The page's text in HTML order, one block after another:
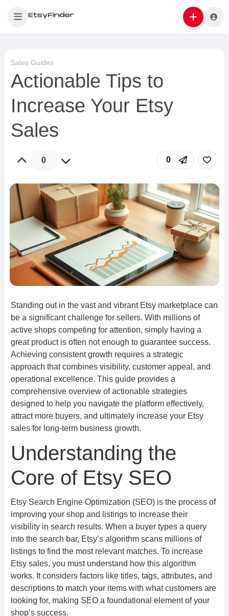
Sales Guides
Actionable Tips to
Increase Your Etsy
Sales
0 0
Standing out in the vast and vibrant Etsy marketplace can
be a significant challenge for sellers. With millions of
active shops competing for attention, simply having a
great product is often not enough to guarantee success.
Achieving consistent growth requires a strategic
approach that combines visibility, customer appeal, and
operational excellence. This guide provides a
comprehensive overview of actionable strategies
designed to help you navigate the platform effectively,
attract more buyers, and ultimately increase your Etsy
sales for long-term business growth.
Understanding the
Core of Etsy SEO
Etsy Search Engine Optimization (SEO) is the process of
improving your shop and listings to increase their
visibility in search results. When a buyer types a query
into the search bar, Etsy’s algorithm scans millions of
listings to find the most relevant matches. To increase
Etsy sales, you must understand how this algorithm
works. It considers factors like titles, tags, attributes, and
descriptions to match your items with what customers are
looking for, making SEO a foundational element of your
shop’s success.